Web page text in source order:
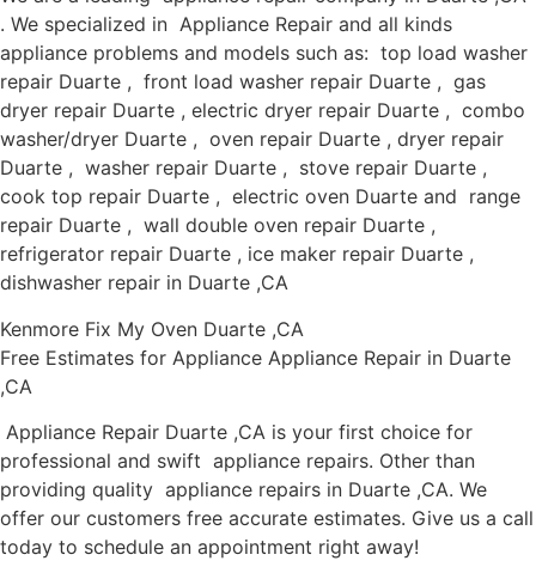
. We specialized in Appliance Repair and all kinds
appliance problems and models such as: top load washer
repair Duarte , front load washer repair Duarte , gas
dryer repair Duarte , electric dryer repair Duarte , combo
washer/dryer Duarte , oven repair Duarte , dryer repair
Duarte , washer repair Duarte , stove repair Duarte ,
cook top repair Duarte , electric oven Duarte and range
repair Duarte , wall double oven repair Duarte ,
refrigerator repair Duarte , ice maker repair Duarte ,
dishwasher repair in Duarte ,CA
Kenmore Fix My Oven Duarte ,CA
Free Estimates for Appliance Appliance Repair in Duarte
,CA
Appliance Repair Duarte ,CA is your first choice for
professional and swift appliance repairs. Other than
providing quality appliance repairs in Duarte ,CA. We
offer our customers free accurate estimates. Give us a call
today to schedule an appointment right away!